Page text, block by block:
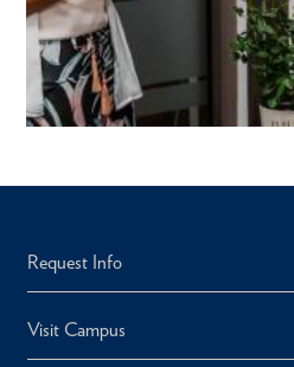
Request Info
Visit Campus